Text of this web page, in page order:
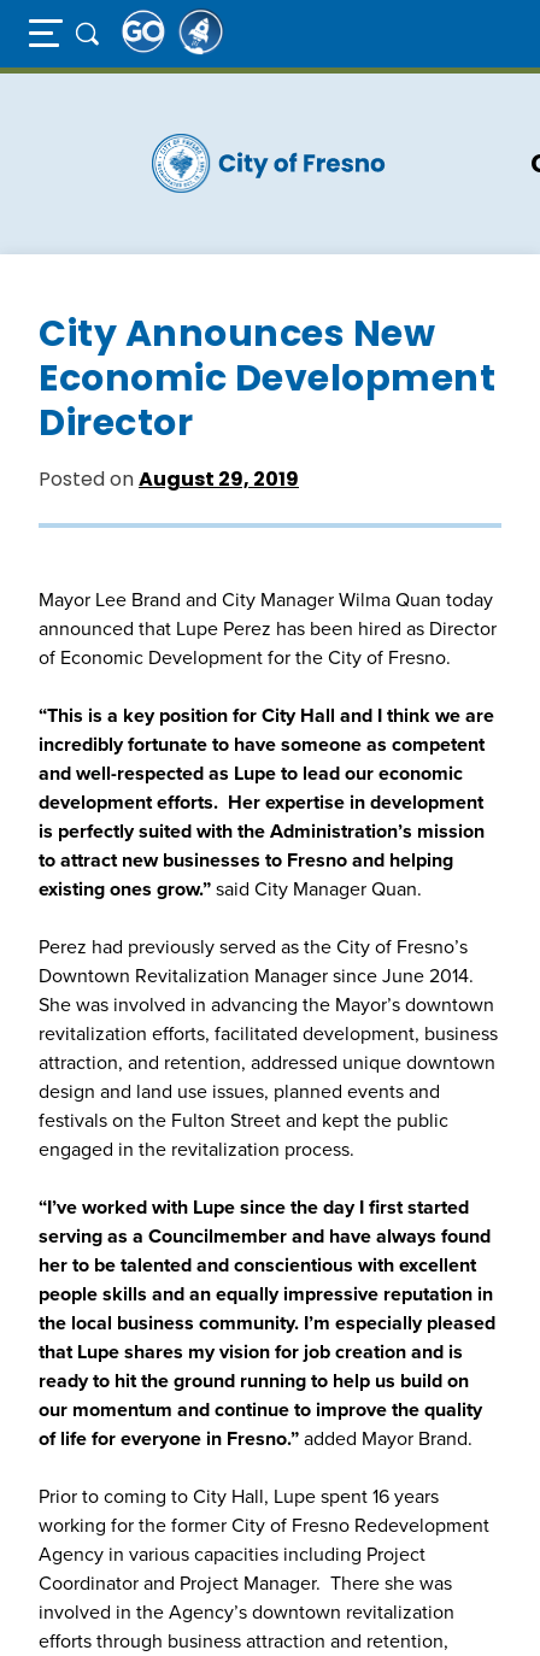
Full Page Mobile Menu Toggle
City Announces New
Economic Development
Director
Posted onAugust 29, 2019
Mayor Lee Brand and City Manager Wilma Quan today
announced that Lupe Perez has been hired as Director
of Economic Development for the City of Fresno.
“This is a key position for City Hall and I think we are
incredibly fortunate to have someone as competent
and well-respected as Lupe to lead our economic
development efforts. Her expertise in development
is perfectly suited with the Administration’s mission
to attract new businesses to Fresno and helping
existing ones grow.”said City Manager Quan.
Perez had previously served as the City of Fresno’s
Downtown Revitalization Manager since June 2014.
She was involved in advancing the Mayor’s downtown
revitalization efforts, facilitated development, business
attraction, and retention, addressed unique downtown
design and land use issues, planned events and
festivals on the Fulton Street and kept the public
engaged in the revitalization process.
“I’ve worked with Lupe since the day I first started
serving as a Councilmember and have always found
her to be talented and conscientious with excellent
people skills and an equally impressive reputation in
the local business community. I’m especially pleased
that Lupe shares my vision for job creation and is
ready to hit the ground running to help us build on
our momentum and continue to improve the quality
of life for everyone in Fresno.”added Mayor Brand.
Prior to coming to City Hall, Lupe spent 16 years
working for the former City of Fresno Redevelopment
Agency in various capacities including Project
Coordinator and Project Manager. There she was
involved in the Agency’s downtown revitalization
efforts through business attraction and retention,